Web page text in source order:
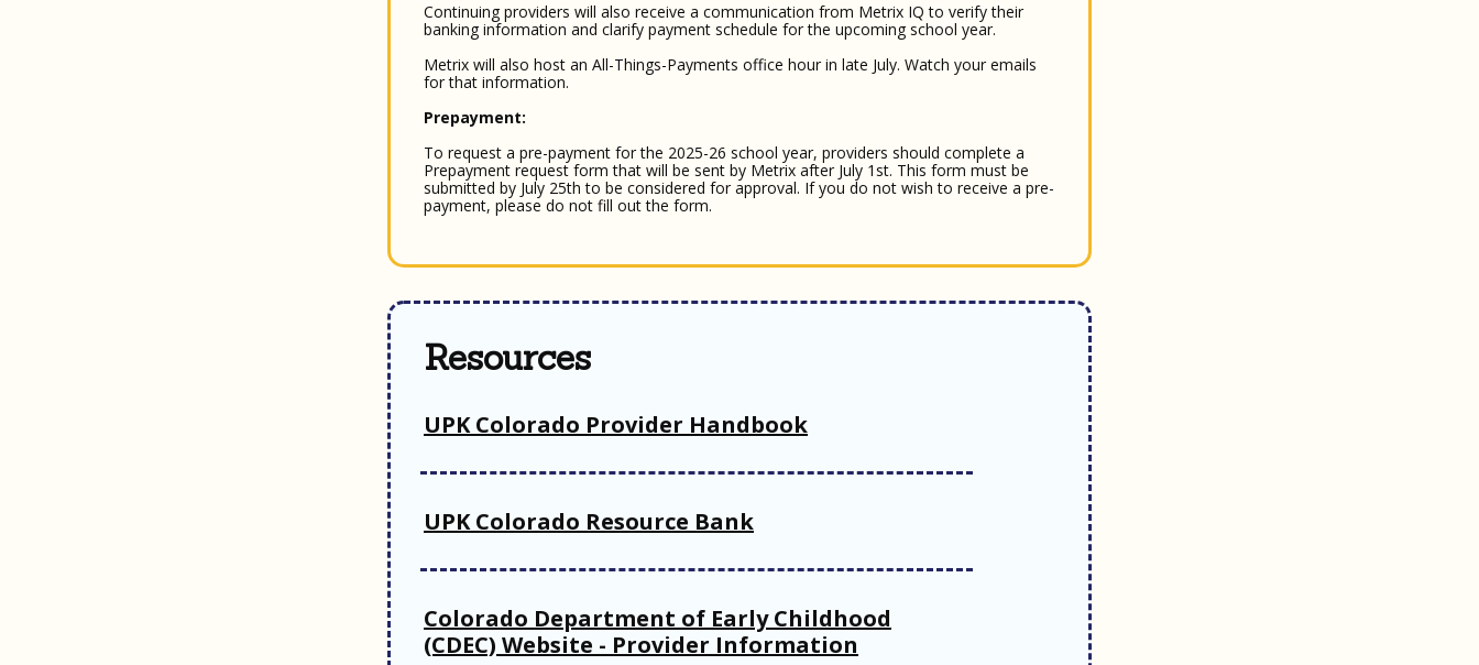
Continuing providers will also receive a communication from Metrix IQ to verify their
banking information and clarify payment schedule for the upcoming school year.
Metrix will also host an All-Things-Payments office hour in late July. Watch your emails
for that information.
Prepayment:
To request a pre-payment for the 2025-26 school year, providers should complete a
Prepayment request form that will be sent by Metrix after July 1st. This form must be
submitted by July 25th to be considered for approval. If you do not wish to receive a pre-
payment, please do not fill out the form.
Resources
UPK Colorado Provider Handbook
UPK Colorado Resource Bank
Colorado Department of Early Childhood
(CDEC) Website - Provider Information